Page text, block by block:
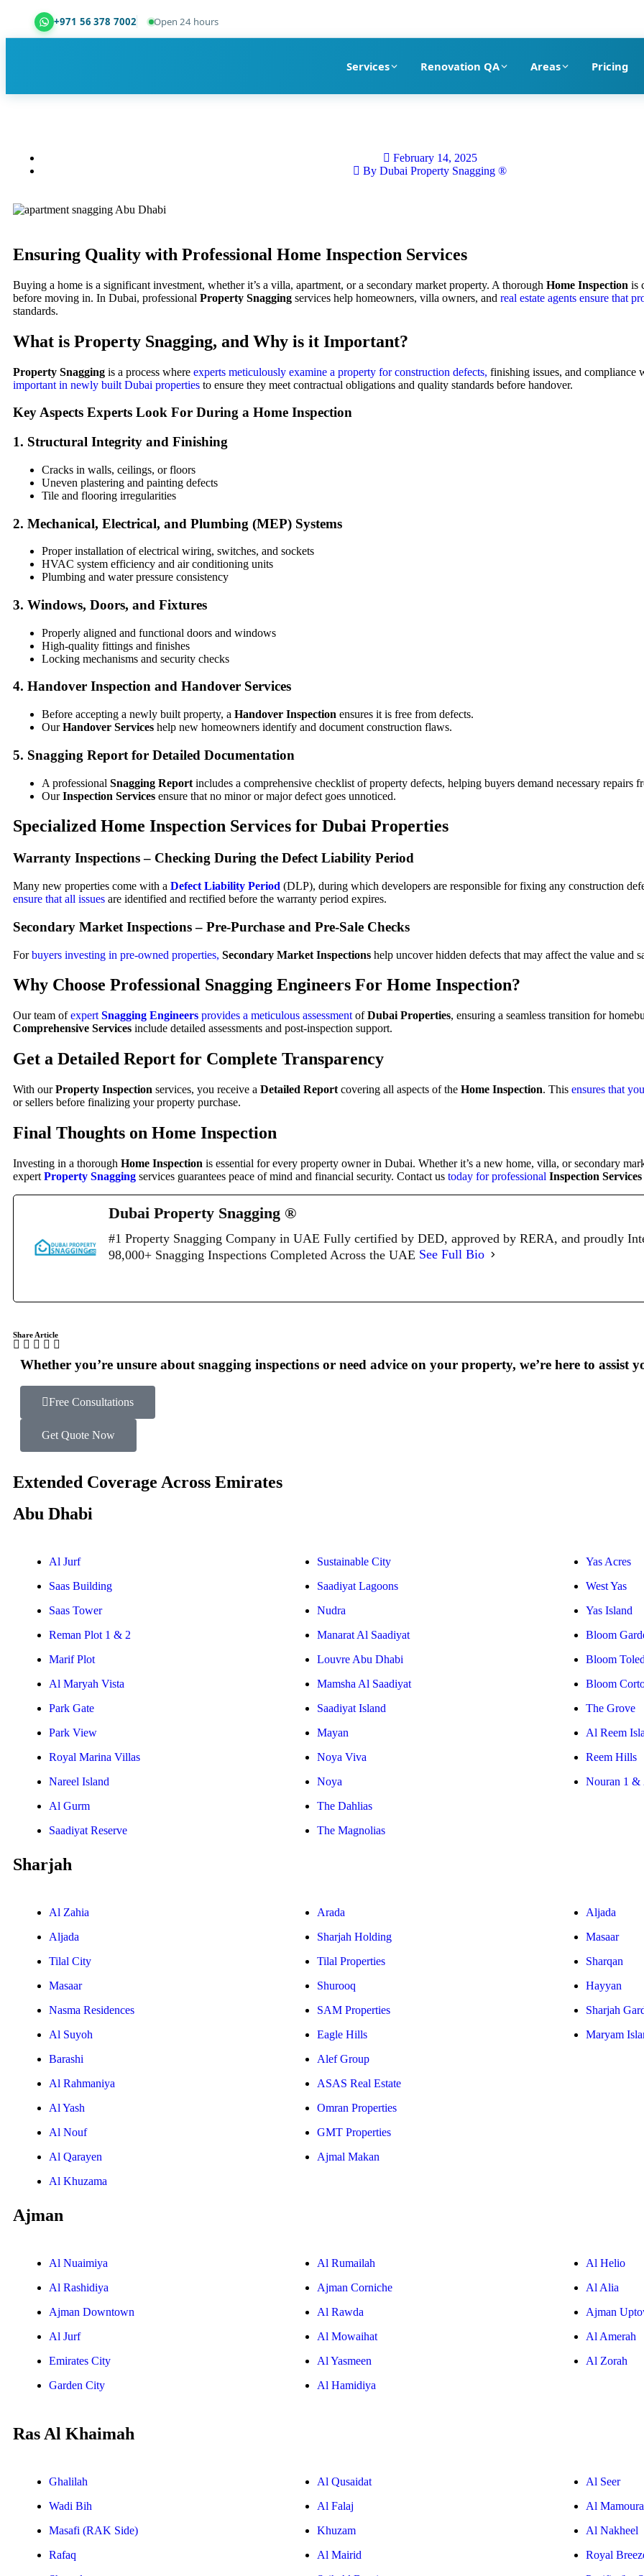
+971 56 378 7002 Open 24 hours
Services Renovation QA Areas Pricing
February 14, 2025
By Dubai Property Snagging ®
Ensuring Quality with Professional Home Inspection Services
Buying a home is a significant investment, whether it’s a villa, apartment, or a secondary market property. A thorough Home Inspection is
before moving in. In Dubai, professional Property Snagging services help homeowners, villa owners, and real estate agents ensure that
standards.
What is Property Snagging, and Why is it Important?
Property Snagging is a process where experts meticulously examine a property for construction defects, finishing issues, and compliance
important in newly built Dubai properties to ensure they meet contractual obligations and quality standards before handover.
Key Aspects Experts Look For During a Home Inspection
1. Structural Integrity and Finishing
Cracks in walls, ceilings, or floors
Uneven plastering and painting defects
Tile and flooring irregularities
2. Mechanical, Electrical, and Plumbing (MEP) Systems
Proper installation of electrical wiring, switches, and sockets
HVAC system efficiency and air conditioning units
Plumbing and water pressure consistency
3. Windows, Doors, and Fixtures
Properly aligned and functional doors and windows
High-quality fittings and finishes
Locking mechanisms and security checks
4. Handover Inspection and Handover Services
Before accepting a newly built property, a Handover Inspection ensures it is free from defects.
OurHandover Services help new homeowners identify and document construction flaws.
5. Snagging Report for Detailed Documentation
A professional Snagging Report includes a comprehensive checklist of property defects, helping buyers demand necessary repairs
OurInspection Services ensure that no minor or major defect goes unnoticed.
Specialized Home Inspection Services for Dubai Properties
Warranty Inspections– Checking During the Defect Liability Period
Many new properties come with a Defect Liability Period (DLP), during which developers are responsible for fixing any construction
ensure that all issues are identified and rectified before the warranty period expires.
Secondary Market Inspections– Pre-Purchase and Pre-Sale Checks
Forbuyers investing in pre-owned properties, Secondary Market Inspections help uncover hidden defects that may affect the value and
Why Choose Professional Snagging Engineers For Home Inspection?
Our team ofexpert Snagging Engineers provides a meticulous assessment ofDubai Properties, ensuring a seamless transition for
Comprehensive Services include detailed assessments and post-inspection support.
Get a Detailed Report for Complete Transparency
With ourProperty Inspection services, you receive a Detailed Report covering all aspects of the Home Inspection. This ensures that
or sellers before finalizing your property purchase.
Final Thoughts on Home Inspection
Investing in a thorough Home Inspection is essential for every property owner in Dubai. Whether it’s a new home, villa, or secondary
expert Property Snagging services guarantees peace of mind and financial security. Contact us today for professional Inspection Services
Dubai Property Snagging ®
#1 Property Snagging Company in UAE Fully certified by DED, approved by RERA, and proudly
98,000+ Snagging Inspections Completed Across the UAE See Full Bio
Share Article
Whether you’re unsure about snagging inspections or need advice on your property, we’re here to assist
Free Consultations
Get Quote Now
Extended Coverage Across Emirates
Abu Dhabi
Al Jurf
Saas Building
Saas Tower
Reman Plot 1 & 2
Marif Plot
Al Maryah Vista
Park Gate
Park View
Royal Marina Villas
Nareel Island
Al Gurm
Saadiyat Reserve
Sustainable City
Saadiyat Lagoons
Nudra
Manarat Al Saadiyat
Louvre Abu Dhabi
Mamsha Al Saadiyat
Saadiyat Island
Mayan
Noya Viva
Noya
The Dahlias
The Magnolias
Yas Acres
West Yas
Yas Island
Bloom
Bloom
Bloom
The Grove
Al Reem
Reem Hills
Nouran 1 &
Sharjah
Al Zahia
Aljada
Tilal City
Masaar
Nasma Residences
Al Suyoh
Barashi
Al Rahmaniya
Al Yash
Al Nouf
Al Qarayen
Al Khuzama
Arada
Sharjah Holding
Tilal Properties
Shurooq
SAM Properties
Eagle Hills
Alef Group
ASAS Real Estate
Omran Properties
GMT Properties
Ajmal Makan
Aljada
Masaar
Sharqan
Hayyan
Sharjah
Maryam
Ajman
Al Nuaimiya
Al Rashidiya
Ajman Downtown
Al Jurf
Emirates City
Garden City
Al Rumailah
Ajman Corniche
Al Rawda
Al Mowaihat
Al Yasmeen
Al Hamidiya
Al Helio
Al Alia
Ajman
Al Amerah
Al Zorah
Ras Al Khaimah
Ghalilah
Wadi Bih
Masafi (RAK Side)
Rafaq
Al Qusaidat
Al Falaj
Khuzam
Al Mairid
Al Seer
Al
Al Nakheel
Royal